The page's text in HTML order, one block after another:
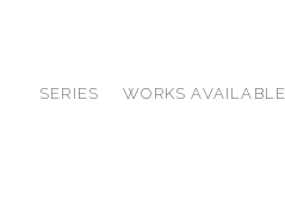
SERIES WORKS AVAILABLE